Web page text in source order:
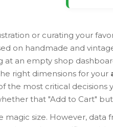
or curating your
on handmade and
at an empty shop
right dimensions for your
the most critical decisions
that "Add to Cart"
magic size. However,